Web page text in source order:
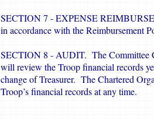
SECTION 7 - EXPENSE
in accordance with the Reimbursement
SECTION 8 - AUDIT. The Committee
will review the Troop financial records
change of Treasurer. The Chartered
Troop’s financial records at any time.